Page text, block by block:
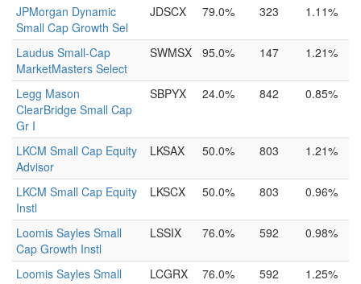
JPMorgan Dynamic
Small Cap Growth Sel
JDSCX 79.0% 323 1.11%
Laudus Small-Cap
MarketMasters Select
SWMSX 95.0% 147 1.21%
Legg Mason
ClearBridge Small Cap
Gr I
SBPYX 24.0% 842 0.85%
LKCM Small Cap Equity
Advisor
LKSAX 50.0% 803 1.21%
LKCM Small Cap Equity
Instl
LKSCX 50.0% 803 0.96%
Loomis Sayles Small
Cap Growth Instl
LSSIX 76.0% 592 0.98%
Loomis Sayles Small
LCGRX 76.0% 592 1.25%